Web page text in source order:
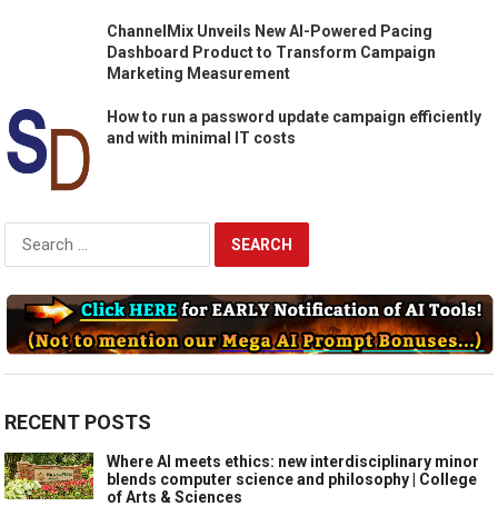
ChannelMix Unveils New AI-Powered Pacing
Dashboard Product to Transform Campaign
Marketing Measurement
How to run a password update campaign efficiently
and with minimal IT costs
for:
RECENT POSTS
Where AI meets ethics: new interdisciplinary minor
blends computer science and philosophy | College
of Arts & Sciences